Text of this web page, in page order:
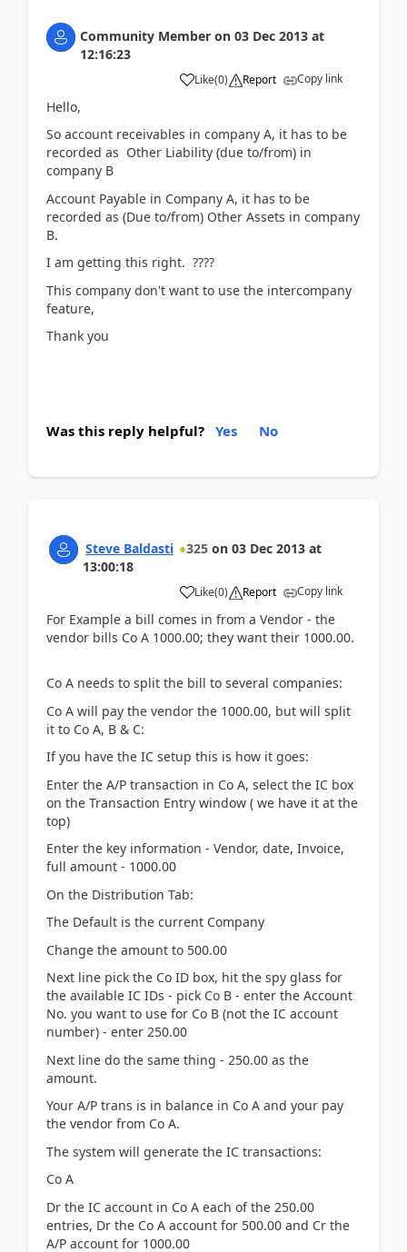
Community Member on 03 Dec 2013 at
12:16:23
Like(0) Report Copy link
Hello,
So account receivables in company A, it has to be
recorded as Other Liability (due to/from) in
company B
Account Payable in Company A, it has to be
recorded as (Due to/from) Other Assets in company
B.
I am getting this right. ????
This company don't want to use the intercompany
feature,
Thank you
Was this reply helpful? Yes No
Steve Baldasti 325 on 03 Dec 2013 at
13:00:18
Like(0) Report Copy link
For Example a bill comes in from a Vendor - the
vendor bills Co A 1000.00; they want their 1000.00.
Co A needs to split the bill to several companies:
Co A will pay the vendor the 1000.00, but will split
it to Co A, B & C:
If you have the IC setup this is how it goes:
Enter the A/P transaction in Co A, select the IC box
on the Transaction Entry window ( we have it at the
top)
Enter the key information - Vendor, date, Invoice,
full amount - 1000.00
On the Distribution Tab:
The Default is the current Company
Change the amount to 500.00
Next line pick the Co ID box, hit the spy glass for
the available IC IDs - pick Co B - enter the Account
No. you want to use for Co B (not the IC account
number) - enter 250.00
Next line do the same thing - 250.00 as the
amount.
Your A/P trans is in balance in Co A and your pay
the vendor from Co A.
The system will generate the IC transactions:
Co A
Dr the IC account in Co A each of the 250.00
entries, Dr the Co A account for 500.00 and Cr the
A/P account for 1000.00